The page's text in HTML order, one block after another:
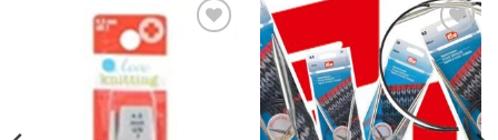
Add to
wishlist